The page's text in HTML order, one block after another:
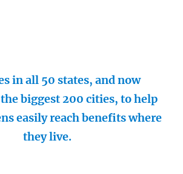
in all 50 states, and now
biggest 200 cities, to help
easily reach benefits where
they live.